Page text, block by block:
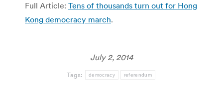
Full Article: Tens of thousands turn out for Hong
Kong democracy march.
July 2, 2014
Tags: democracy referendum